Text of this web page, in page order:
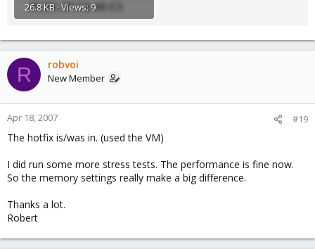
26.8 KB · Views: 9
R robvoi
New Member
Apr 18, 2007 #19
The hotfix is/was in. (used the VM)
I did run some more stress tests. The performance is fine now.
So the memory settings really make a big difference.
Thanks a lot.
Robert